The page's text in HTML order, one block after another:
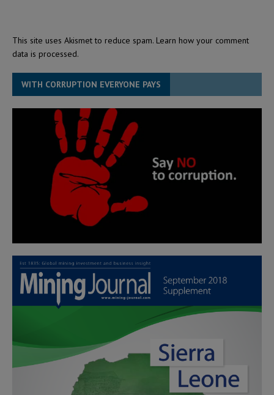
This site uses Akismet to reduce spam. Learn how your comment
data is processed.
WITH CORRUPTION EVERYONE PAYS